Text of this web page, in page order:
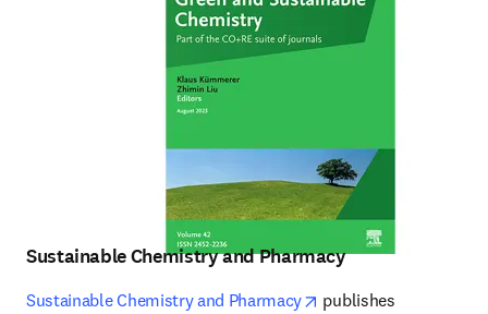
Sustainable Chemistry and Pharmacy
Sustainable Chemistry and Pharmacy opens in new tab/
publishes